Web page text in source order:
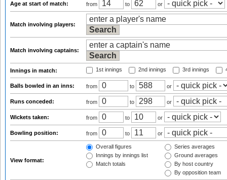
Age at start of match: from to or
Match involving players:
Match involving captains:
Innings in match: 1st innings 2nd innings 3rd innings
Balls bowled in an inns: from to or
Runs conceded: from to or
Wickets taken: from to or
Bowling position: from to or
View format:
Overall figures
Innings by innings list
Match totals
Series averages
Ground averages
By host country
By opposition team